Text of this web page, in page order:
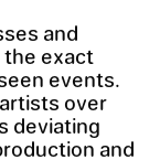
and
exact
events.
over
deviating
and